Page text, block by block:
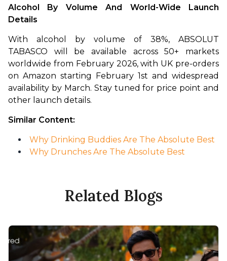
Alcohol By Volume And World-Wide Launch
Details
With alcohol by volume of 38%, ABSOLUT
TABASCO will be available across 50+ markets
worldwide from February 2026, with UK pre-orders
on Amazon starting February 1st and widespread
availability by March. Stay tuned for price point and
other launch details.
Similar Content:
Why Drinking Buddies Are The Absolute Best
Why Drunches Are The Absolute Best
Related Blogs